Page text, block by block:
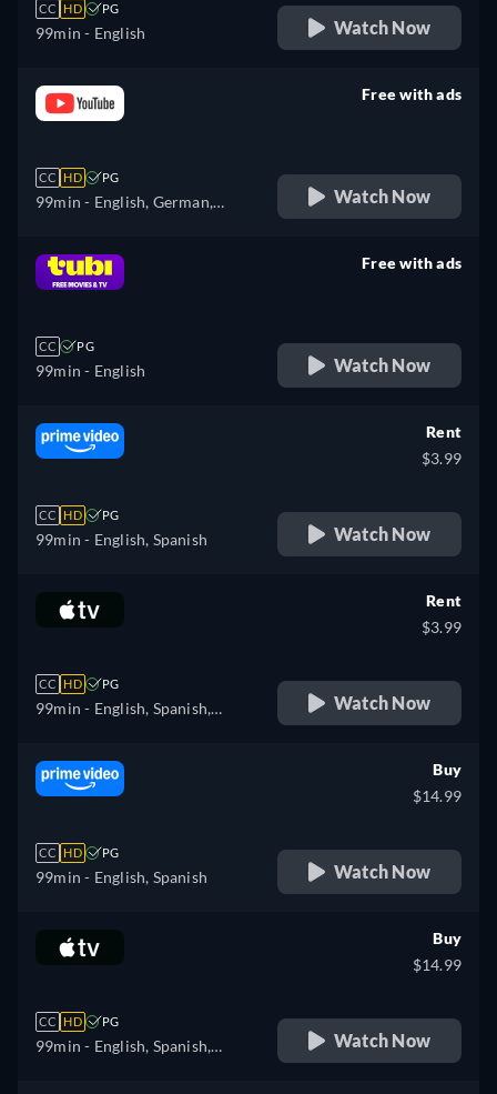
CC HD PG
99min - English Watch Now
CC HD PG
99min - English, German,
Free with ads
Watch Now
CC PG
99min - English
Free with ads
Watch Now
CC HD PG
99min - English, Spanish
Rent
$3.99
Watch Now
CC HD PG
99min - English, Spanish,
Rent
$3.99
Watch Now
CC HD PG
99min - English, Spanish
Buy
$14.99
Watch Now
CC HD PG
99min - English, Spanish,
Buy
$14.99
Watch Now